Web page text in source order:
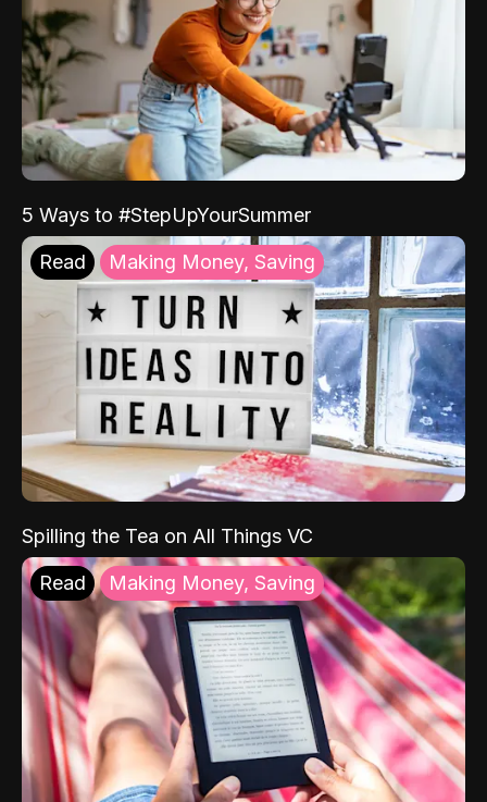
5 Ways to #StepUpYourSummer
Read Making Money, Saving
Spilling the Tea on All Things VC
Read Making Money, Saving